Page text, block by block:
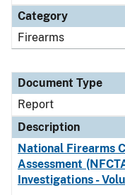
Category
Firearms
Document Type
Report
Description
National Firearms
Assessment
Investigations -